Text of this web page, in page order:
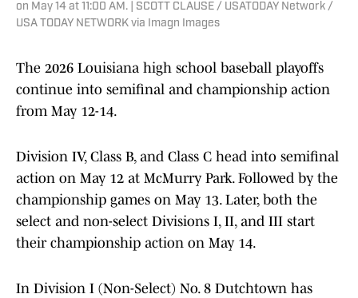
on May 14 at 11:00 AM. | SCOTT CLAUSE / USATODAY Network /
USA TODAY NETWORK via Imagn Images
The 2026 Louisiana high school baseball playoffs
continue into semifinal and championship action
from May 12-14.
Division IV, Class B, and Class C head into semifinal
action on May 12 at McMurry Park. Followed by the
championship games on May 13. Later, both the
select and non-select Divisions I, II, and III start
their championship action on May 14.
In Division I (Non-Select) No. 8 Dutchtown has